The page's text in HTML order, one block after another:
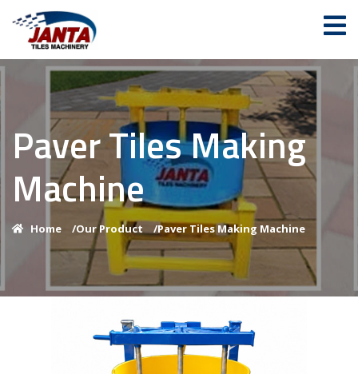
Paver Tiles Making
Machine
Home /Our Product /Paver Tiles Making Machine